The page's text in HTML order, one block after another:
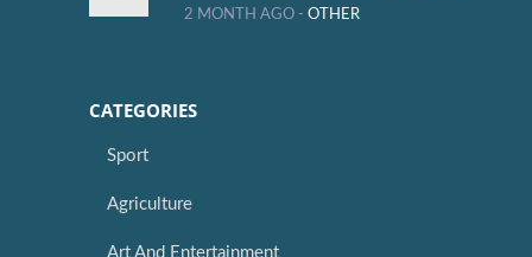
2 MONTH AGO - OTHER
CATEGORIES
Sport
Agriculture
Art And Entertainment